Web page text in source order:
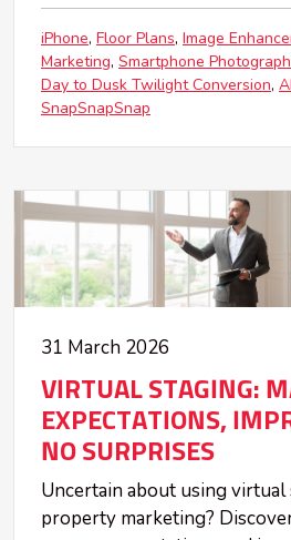
iPhone Floor Plans Image
Marketing Smartphone
Day to Dusk Twilight Conversion
SnapSnapSnap
31 March 2026
VIRTUAL STAGING:
EXPECTATIONS,
NO SURPRISES
Uncertain about using
property marketing?